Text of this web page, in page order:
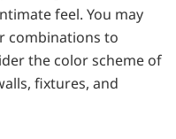
feel. You may
combinations to
the color scheme of
fixtures, and